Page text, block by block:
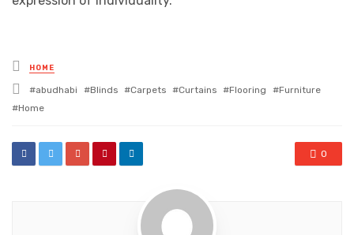
Posted
in
HOME
Tagged
with
abudhabi Blinds Carpets Curtains Flooring
Furniture
Home
0